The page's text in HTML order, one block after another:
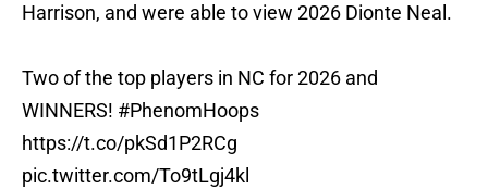
Harrison, and were able to view 2026 Dionte Neal.
Two of the top players in NC for 2026 and
WINNERS! #PhenomHoops
https://t.co/pkSd1P2RCg
pic.twitter.com/To9tLgj4kl